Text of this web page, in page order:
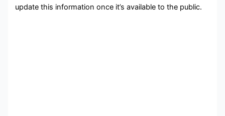
update this information once it’s available to the public.